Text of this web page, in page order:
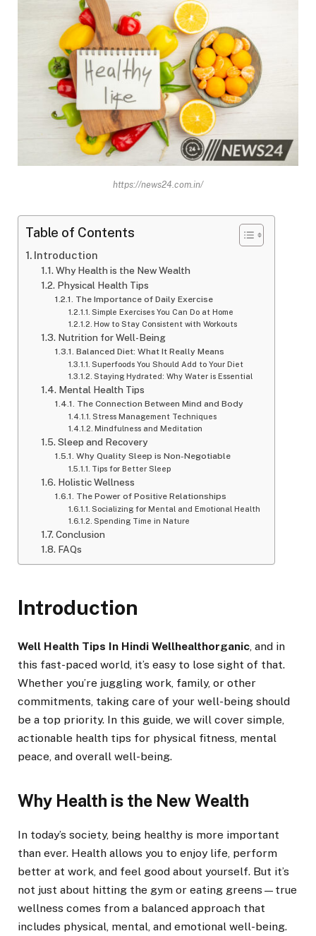
https://news24.com.in/
Table of Contents
Introduction
Why Health is the New Wealth
Physical Health Tips
The Importance of Daily Exercise
Simple Exercises You Can Do at Home
How to Stay Consistent with Workouts
Nutrition for Well-Being
Balanced Diet: What It Really Means
Superfoods You Should Add to Your Diet
Staying Hydrated: Why Water is Essential
Mental Health Tips
The Connection Between Mind and Body
Stress Management Techniques
Mindfulness and Meditation
Sleep and Recovery
Why Quality Sleep is Non-Negotiable
Tips for Better Sleep
Holistic Wellness
The Power of Positive Relationships
Socializing for Mental and Emotional Health
Spending Time in Nature
Conclusion
FAQs
Introduction
Well Health Tips In Hindi Wellhealthorganic, and in
this fast-paced world, it’s easy to lose sight of that.
Whether you’re juggling work, family, or other
commitments, taking care of your well-being should
be a top priority. In this guide, we will cover simple,
actionable health tips for physical fitness, mental
peace, and overall well-being.
Why Health is the New Wealth
In today’s society, being healthy is more important
than ever. Health allows you to enjoy life, perform
better at work, and feel good about yourself. But it’s
not just about hitting the gym or eating greens—true
wellness comes from a balanced approach that
includes physical, mental, and emotional well-being.